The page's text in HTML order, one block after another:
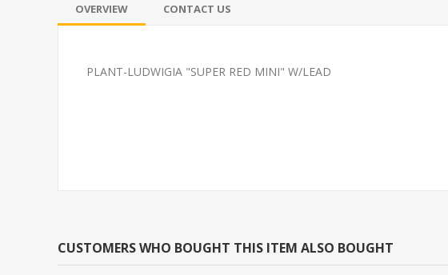
OVERVIEW CONTACT US
PLANT-LUDWIGIA "SUPER RED MINI" W/LEAD
CUSTOMERS WHO BOUGHT THIS ITEM ALSO BOUGHT